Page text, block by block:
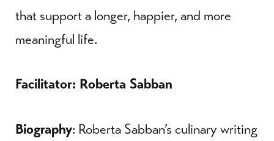
that support a longer, happier, and more
meaningful life.
Facilitator: Roberta Sabban
Biography: Roberta Sabban’s culinary writing